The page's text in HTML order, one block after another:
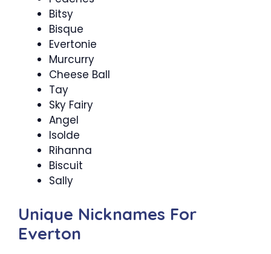
Bitsy
Bisque
Evertonie
Murcurry
Cheese Ball
Tay
Sky Fairy
Angel
Isolde
Rihanna
Biscuit
Sally
Unique Nicknames For
Everton